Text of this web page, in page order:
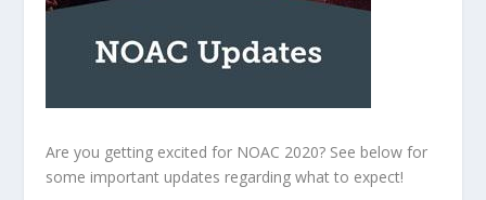
Are you getting excited for NOAC 2020? See below for
some important updates regarding what to expect!